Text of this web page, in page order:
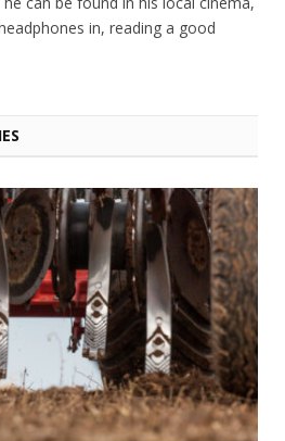
in, reading a good